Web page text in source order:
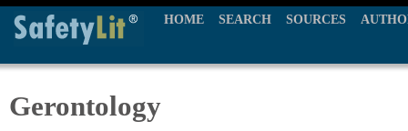
HOME SEARCH SOURCES
Gerontology